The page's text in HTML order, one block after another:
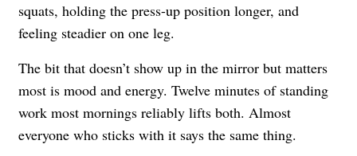
squats, holding the press-up position longer, and
feeling steadier on one leg.
The bit that doesn’t show up in the mirror but matters
most is mood and energy. Twelve minutes of standing
work most mornings reliably lifts both. Almost
everyone who sticks with it says the same thing.